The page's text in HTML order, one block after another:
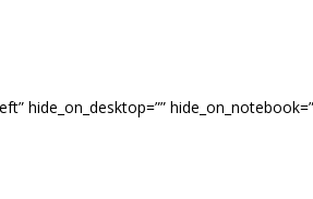
hide_on_desktop=””